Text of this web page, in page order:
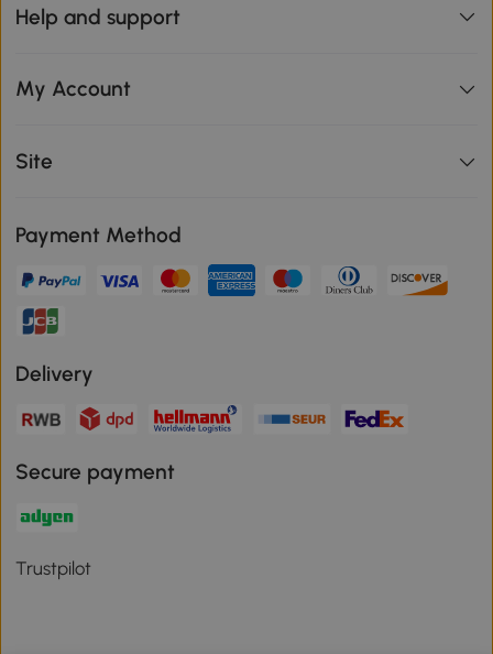
Help and support
My Account
Site
Payment Method
Delivery
Secure payment
Trustpilot